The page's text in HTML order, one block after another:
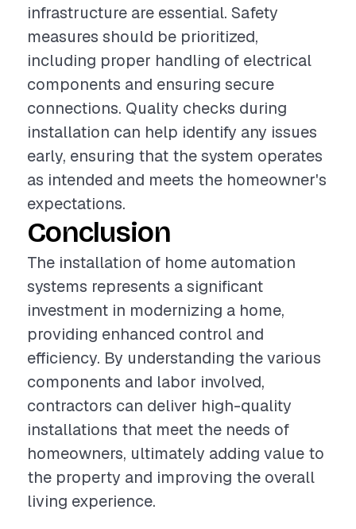
infrastructure are essential. Safety
measures should be prioritized,
including proper handling of electrical
components and ensuring secure
connections. Quality checks during
installation can help identify any issues
early, ensuring that the system operates
as intended and meets the homeowner's
expectations.
Conclusion
The installation of home automation
systems represents a significant
investment in modernizing a home,
providing enhanced control and
efficiency. By understanding the various
components and labor involved,
contractors can deliver high-quality
installations that meet the needs of
homeowners, ultimately adding value to
the property and improving the overall
living experience.